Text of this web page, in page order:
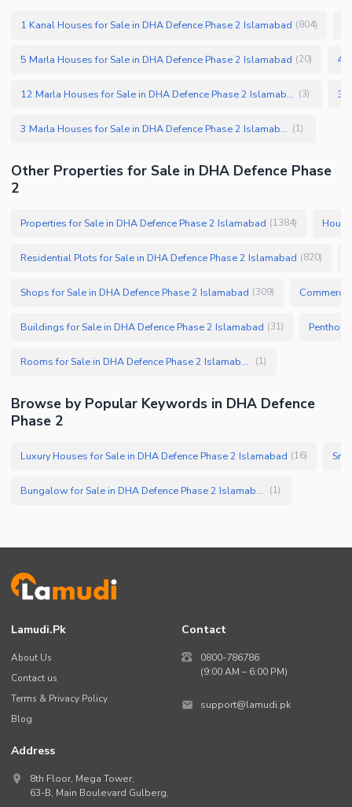
1 Kanal Houses for Sale in DHA Defence Phase 2 Islamabad (804)
5 Marla Houses for Sale in DHA Defence Phase 2 Islamabad (20) 4
12 Marla Houses for Sale in DHA Defence Phase 2 Islamabad (3)
3 Marla Houses for Sale in DHA Defence Phase 2 Islamabad (1)
Other Properties for Sale in DHA Defence Phase
2
Properties for Sale in DHA Defence Phase 2 Islamabad (1384)
Residential Plots for Sale in DHA Defence Phase 2 Islamabad (820)
Shops for Sale in DHA Defence Phase 2 Islamabad (309)
Buildings for Sale in DHA Defence Phase 2 Islamabad (31)
Rooms for Sale in DHA Defence Phase 2 Islamabad (1)
Browse by Popular Keywords in DHA Defence
Phase 2
Luxury Houses for Sale in DHA Defence Phase 2 Islamabad (16)
Bungalow for Sale in DHA Defence Phase 2 Islamabad (1)
Lamudi.pk
About Us
Contact us
Terms & Privacy Policy
Blog
Contact
0800-786786
(9:00 AM – 6:00 PM)
support@lamudi.pk
Address
8th Floor, Mega Tower,
63-B, Main Boulevard Gulberg,